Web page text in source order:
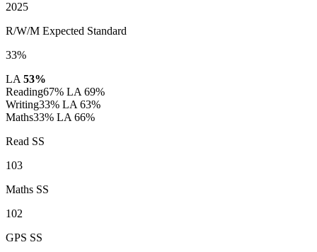
2025
R/W/M Expected Standard
33%
LA 53%
Reading67% LA 69%
Writing33% LA 63%
Maths33% LA 66%
Read SS
103
Maths SS
102
GPS SS